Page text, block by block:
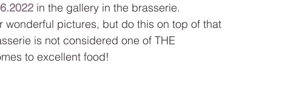
in the gallery in the brasserie.
pictures, but do this on top of that
is not considered one of THE
to excellent food!